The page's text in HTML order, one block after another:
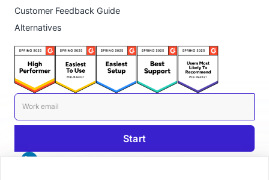
Customer Feedback Guide
Alternatives